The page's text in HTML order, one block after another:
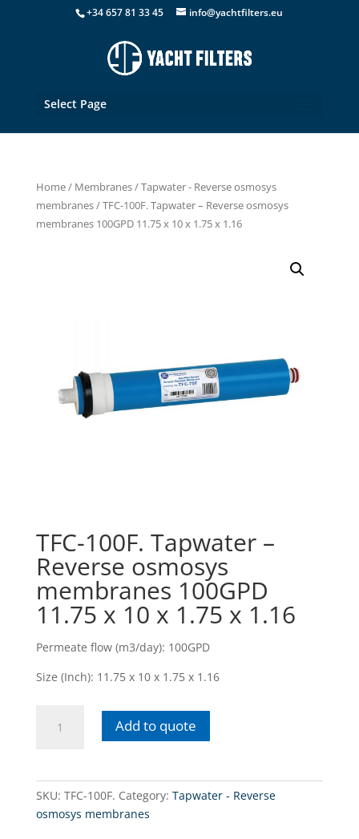
+34 657 81 33 45 info@yachtfilters.eu
Select Page
Home/ Membranes/Tapwater - Reverse osmosys
membranes/ TFC-100F. Tapwater – Reverse osmosys
membranes 100GPD 11.75 x 10 x 1.75 x 1.16
TFC-100F. Tapwater –
Reverse osmosys
membranes 100GPD
11.75 x 10 x 1.75 x 1.16
Permeate flow (m3/day): 100GPD
Size (Inch): 11.75 x 10 x 1.75 x 1.16
100F.
membranes
Add to quote
SKU: TFC-100F. Category: Tapwater - Reverse
osmosys membranes